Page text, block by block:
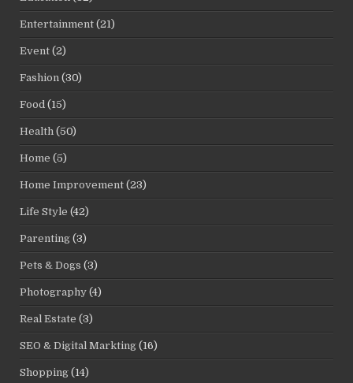
Entertainment (21)
Event (2)
Fashion (30)
Food (15)
Health (50)
Home (5)
Home Improvement (23)
Life Style (42)
Parenting (3)
Pets & Dogs (3)
Photography (4)
Real Estate (3)
SEO & Digital Markting (16)
Shopping (14)